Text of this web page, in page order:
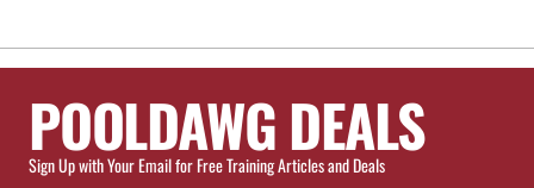
POOLDAWG DEALS
Sign Up with Your Email for Free Training Articles and Deals